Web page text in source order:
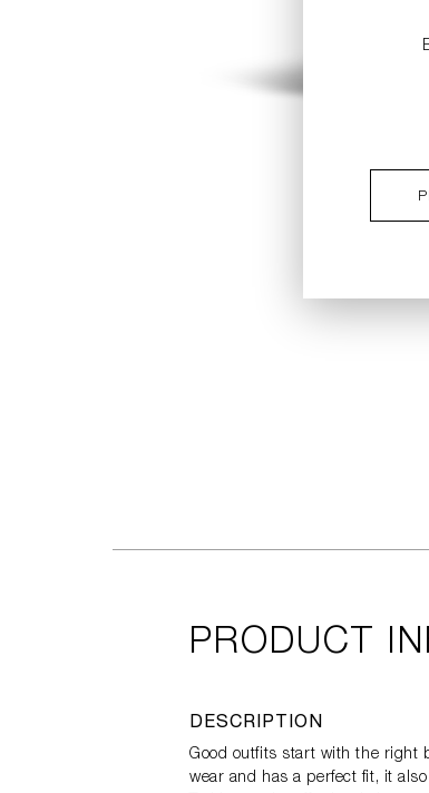
PRODUCT
DESCRIPTION
Good outfits start with the right
wear and has a perfect fit, it